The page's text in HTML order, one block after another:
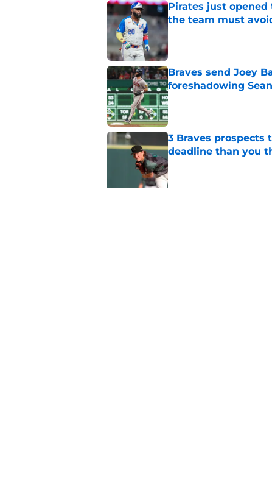
Pirates just
the team must
Published by on Invalid Date
Braves send Joey
foreshadowing
Published by on Invalid Date
3 Braves
deadline than you
Published by on Invalid Date